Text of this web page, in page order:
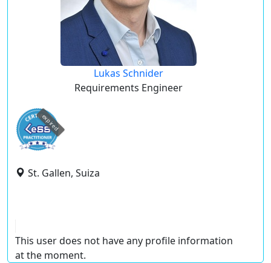
Lukas Schnider
Requirements Engineer
expired
St. Gallen, Suiza
This user does not have any profile information
at the moment.